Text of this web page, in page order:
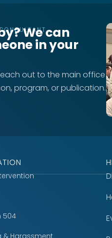
We can
in your
out to the main office
program, or publication.
504